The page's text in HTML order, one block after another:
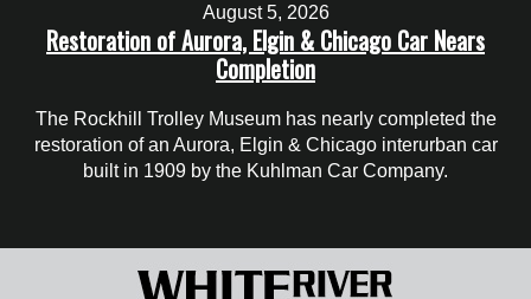
August 5, 2026
Restoration of Aurora, Elgin & Chicago Car Nears
Completion
The Rockhill Trolley Museum has nearly completed the
restoration of an Aurora, Elgin & Chicago interurban car
built in 1909 by the Kuhlman Car Company.